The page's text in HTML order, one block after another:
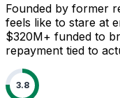
Founded by former
feels like to stare at
$320M+ funded to
repayment tied to
3.8